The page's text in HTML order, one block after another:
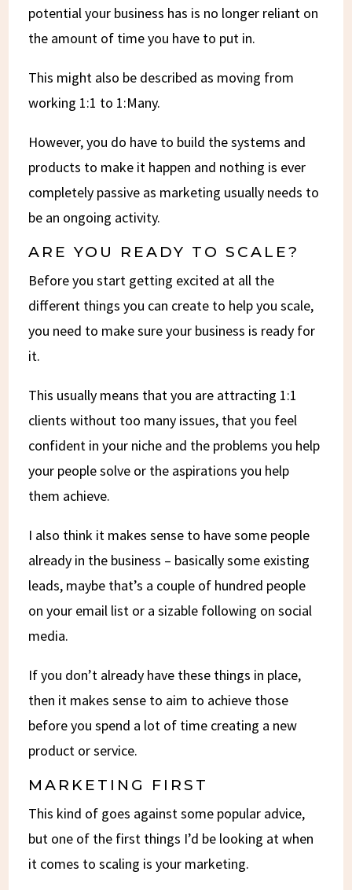
potential your business has is no longer reliant on
the amount of time you have to put in.
This might also be described as moving from
working 1:1 to 1:Many.
However, you do have to build the systems and
products to make it happen and nothing is ever
completely passive as marketing usually needs to
be an ongoing activity.
ARE YOU READY TO SCALE?
Before you start getting excited at all the
different things you can create to help you scale,
you need to make sure your business is ready for
it.
This usually means that you are attracting 1:1
clients without too many issues, that you feel
confident in your niche and the problems you help
your people solve or the aspirations you help
them achieve.
I also think it makes sense to have some people
already in the business – basically some existing
leads, maybe that’s a couple of hundred people
on your email list or a sizable following on social
media.
If you don’t already have these things in place,
then it makes sense to aim to achieve those
before you spend a lot of time creating a new
product or service.
MARKETING FIRST
This kind of goes against some popular advice,
but one of the first things I’d be looking at when
it comes to scaling is your marketing.